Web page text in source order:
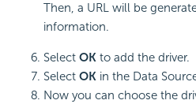
Then, a URL will be
information.
Select OK to add the driver.
Select OK in the Data
Now you can choose the